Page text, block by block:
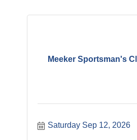
Meeker Sportsman's
Saturday Sep 12, 2026